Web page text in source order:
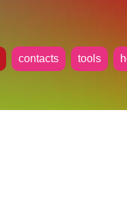
contacts tools